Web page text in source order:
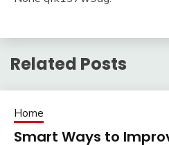
Related Posts
Home
Smart Ways to